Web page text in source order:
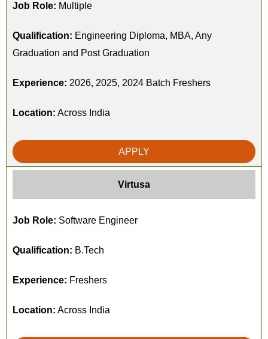
Job Role: Multiple
Qualification: Engineering Diploma, MBA, Any
Graduation and Post Graduation
Experience: 2026, 2025, 2024 Batch Freshers
Location: Across India
APPLY
Virtusa
Job Role: Software Engineer
Qualification: B.Tech
Experience: Freshers
Location: Across India